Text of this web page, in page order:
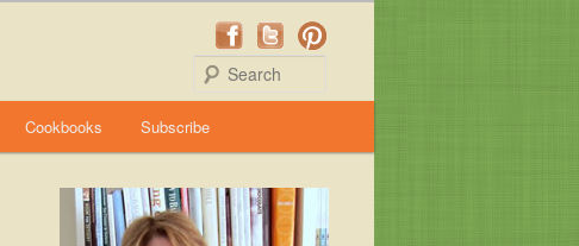
Cookbooks Subscribe